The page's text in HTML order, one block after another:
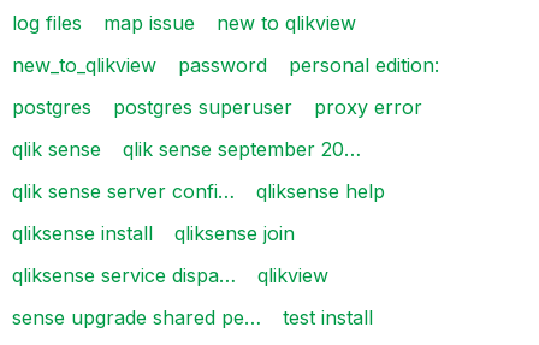
log files
map issue
new to qlikview
new_to_qlikview
password
personal edition:
postgres
postgres superuser
proxy error
qlik sense
qlik sense september 20…
qlik sense server confi…
qliksense help
qliksense install
qliksense join
qliksense service dispa…
qlikview
sense upgrade shared pe…
test install